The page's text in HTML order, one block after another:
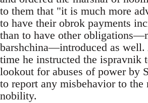
to them that "it is much more
to have their obrok payments
than to have other
barshchina—introduced as well.
time he instructed the ispravnik
lookout for abuses of power by
to report any misbehavior to the
nobility.